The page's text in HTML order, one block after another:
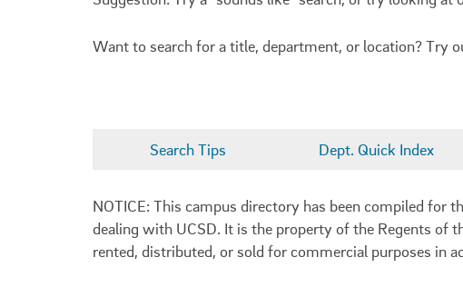
Want to search for a title, department, or location? Try
Search Tips Dept. Quick Index
NOTICE: This campus directory has been compiled for
dealing with UCSD. It is the property of the Regents of
rented, distributed, or sold for commercial purposes in